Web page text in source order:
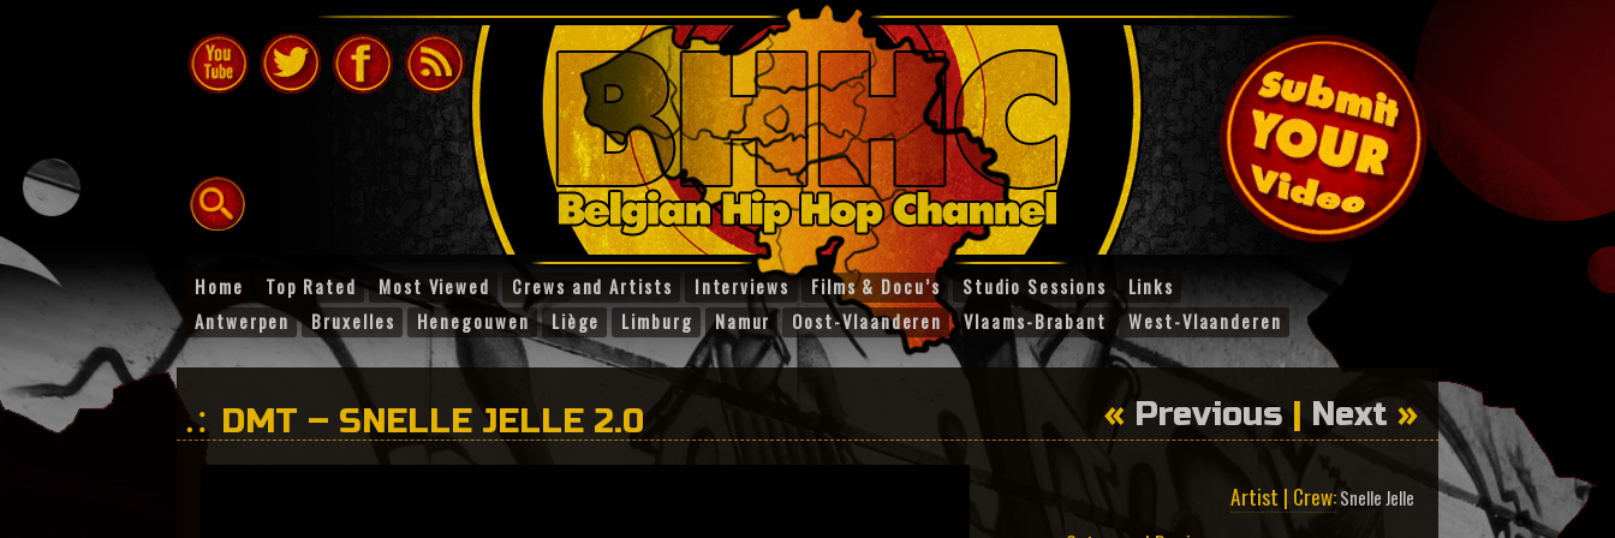
Home Top Rated Most Viewed Crews and Artists Interviews Films & Docu’s Studio Sessions
Links
Antwerpen
Bruxelles Henegouwen Liège Limburg Namur Oost-Vlaanderen Vlaams-Brabant West-Vlaanderen
DMT – SNELLE JELLE 2.0 « Previous | Next »
Artist | Crew:Snelle Jelle